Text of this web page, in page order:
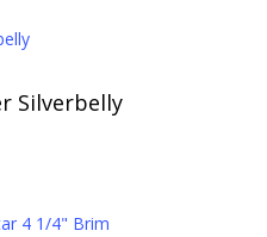
Silverbelly